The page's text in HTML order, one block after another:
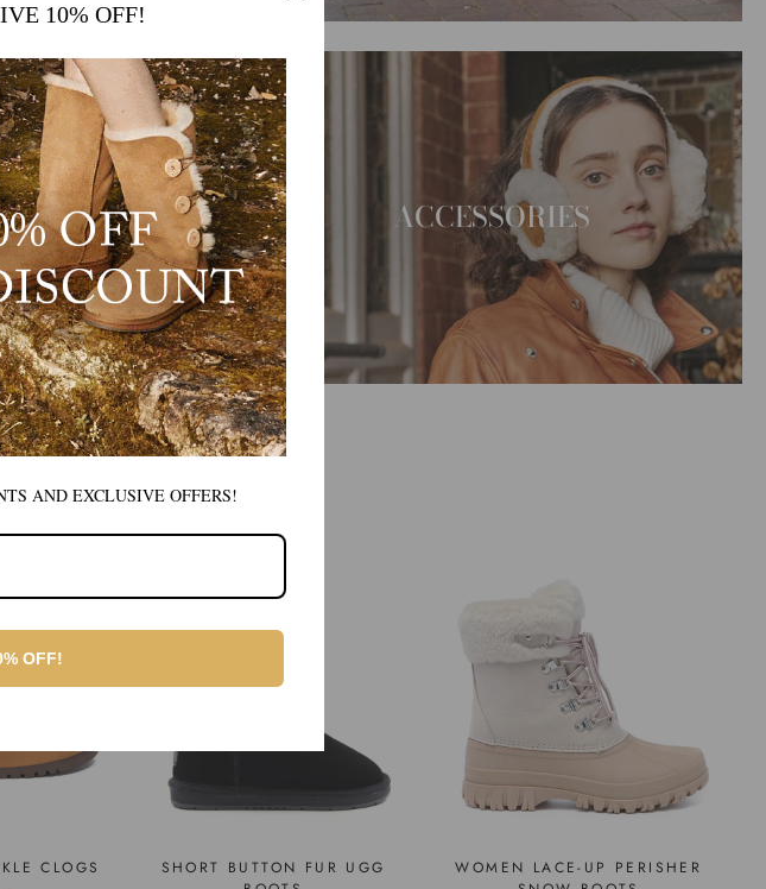
ACCESSORIES
CLOGS
SHORT BUTTON FUR UGG
WOMEN LACE-UP PERISHER
10% OFF!
AND EXCLUSIVE OFFERS!
OFF!